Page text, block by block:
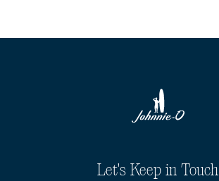
Let's Keep in Touch